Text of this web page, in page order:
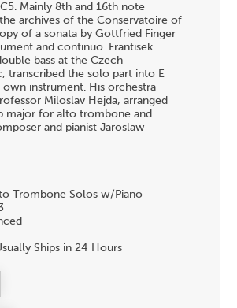
Mainly 8th and 16th note
archives of the Conservatoire of
of a sonata by Gottfried Finger
and continuo. Frantisek
bass at the Czech
transcribed the solo part into E
own instrument. His orchestra
Miloslav Hejda, arranged
major for alto trombone and
and pianist Jaroslaw
Trombone Solos w/Piano
Ships in 24 Hours